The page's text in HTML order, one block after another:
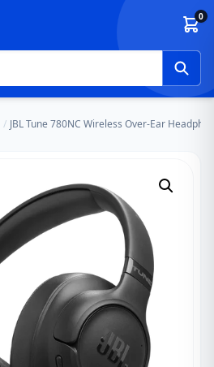
0
/ JBL Tune 780NC Wireless Over-Ear